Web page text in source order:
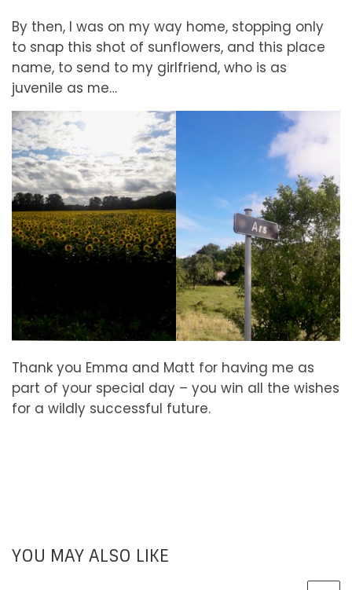
By then, I was on my way home, stopping only
to snap this shot of sunflowers, and this place
name, to send to my girlfriend, who is as
juvenile as me…
Thank you Emma and Matt for having me as
part of your special day – you win all the wishes
for a wildly successful future.
YOU MAY ALSO LIKE